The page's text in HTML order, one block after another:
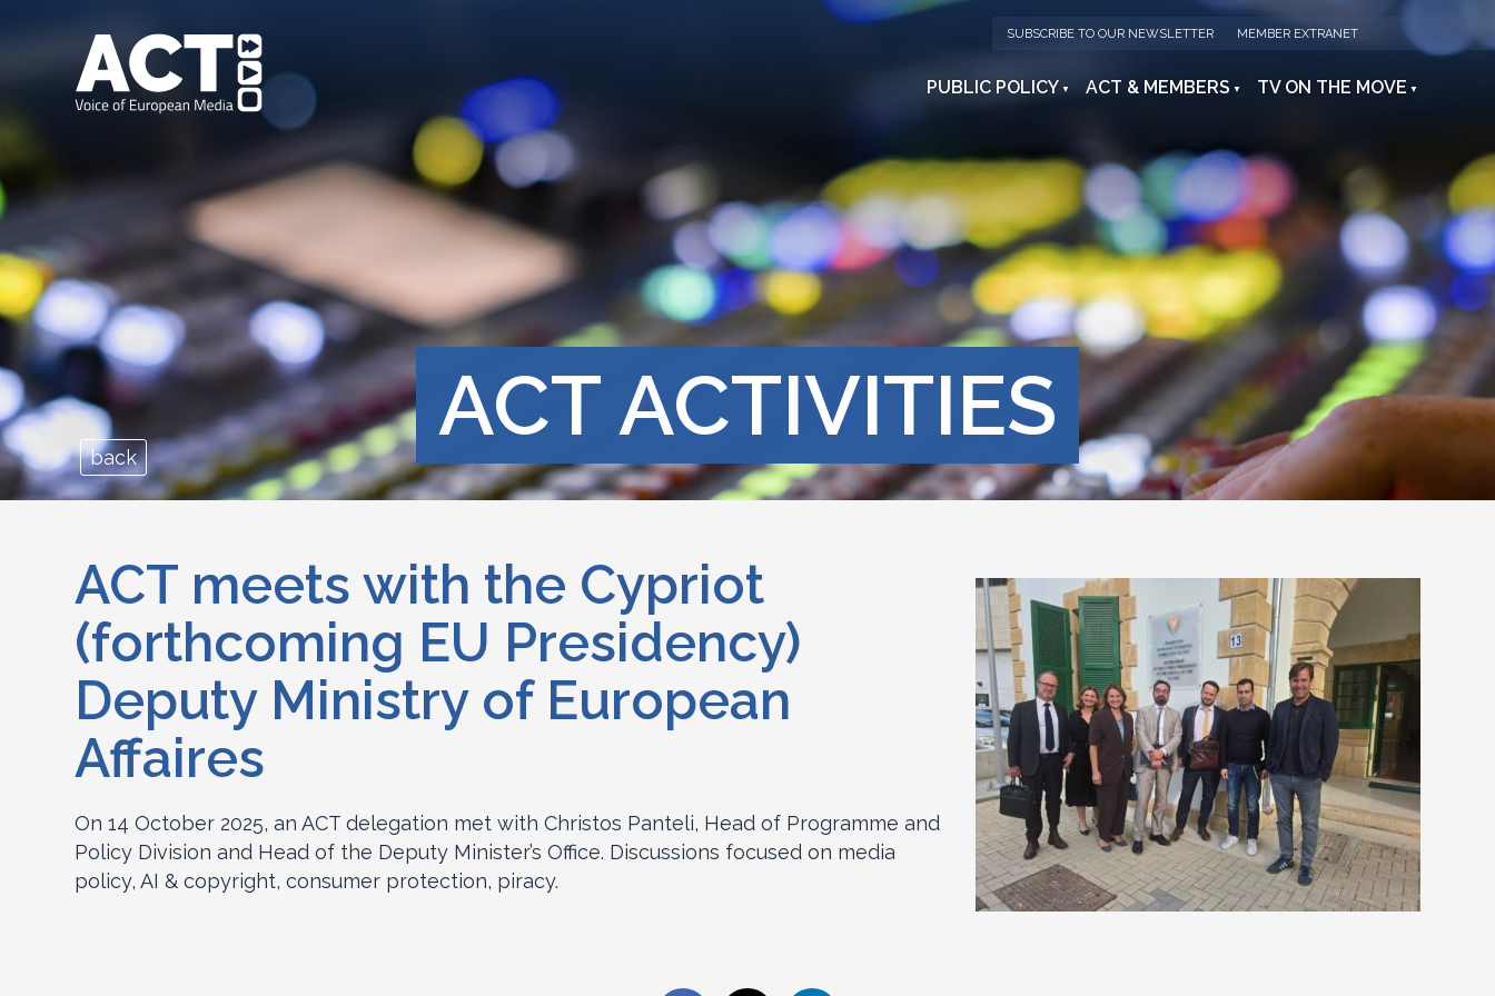
SUBSCRIBE TO OUR NEWSLETTER MEMBER EXTRANET
PUBLIC POLICY ACT & MEMBERS TV ON THE MOVE
ACT ACTIVITIES
back
ACT meets with the Cypriot
(forthcoming EU Presidency)
Deputy Ministry of European
Affaires
On 14 October 2025, an ACT delegation met with Christos Panteli, Head of Programme and
Policy Division and Head of the Deputy Minister’s Office. Discussions focused on media
policy, AI & copyright, consumer protection, piracy.